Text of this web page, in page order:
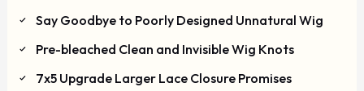
Say Goodbye to Poorly Designed Unnatural Wig
Pre-bleached Clean and Invisible Wig Knots
7x5 Upgrade Larger Lace Closure Promises